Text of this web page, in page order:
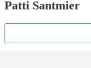
Patti Santmier